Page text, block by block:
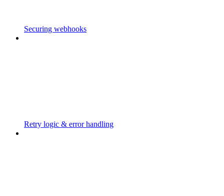
Securing webhooks
Retry logic & error handling